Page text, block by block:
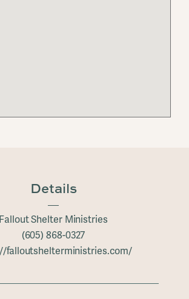
Details
Fallout Shelter Ministries
(605) 868-0327
falloutshelterministries.com/